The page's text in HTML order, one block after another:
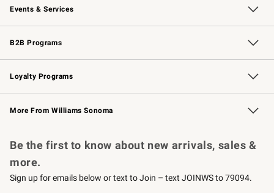
Events & Services
Wedding & Gift Registry Free Design Services
Events Knife Sharpening
Gift Cards
B2B Programs
B2B Overview Contract
Trade Professional Chefs
Corporate Gifting
Loyalty Programs
Williams Sonoma Credit Card Key Rewards
Williams Sonoma Reserve
More From Williams Sonoma
Be the first to know about new arrivals, sales &
more.
Sign up for emails below or text to Join – text JOINWS to 79094.